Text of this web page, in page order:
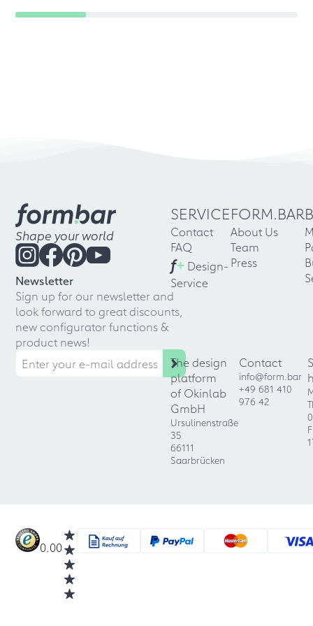
Shape your world
Newsletter
Sign up for our newsletter and
look forward to great discounts,
new configurator functions &
product news!
SERVICE
Contact
FAQ
f+ Design-
Service
FORM.BAR
About Us
Team
Press
The design
platform
of Okinlab
GmbH
Ursulinenstraße
35
66111
Saarbrücken
Contact
info@form.bar
+49 681 410
976 42
0.00